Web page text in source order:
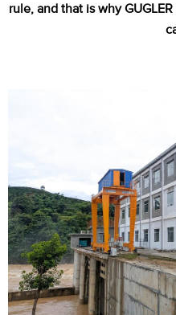
rule, and that is why